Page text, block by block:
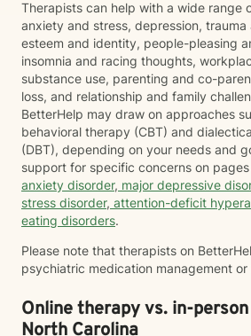
Therapists can help with a wide range
anxiety and stress, depression, trauma
esteem and identity, people-pleasing
insomnia and racing thoughts,
substance use, parenting and co-
loss, and relationship and family
BetterHelp may draw on approaches
behavioral therapy (CBT) and
(DBT), depending on your needs and
support for specific concerns on
anxiety disorder, major depressive
stress disorder, attention-deficit
eating disorders.
Please note that therapists on
psychiatric medication management or
Online therapy vs. in-
North Carolina